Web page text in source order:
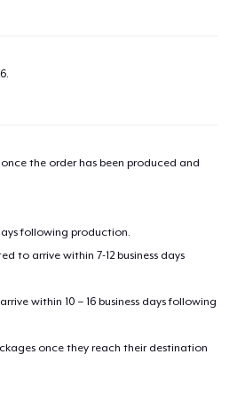
.
the order has been produced and
following production.
to arrive within 7-12 business days
within 10 – 16 business days following
once they reach their destination